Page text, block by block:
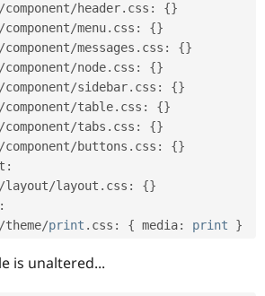
/component/header. css : {}
/component/menu. css : {}
/component/messages . css : {}
/component/node. css : {}
/component/sidebar. css : {}
/component/table. css : {}
/component/tabs . css : {}
/component/buttons . css : {}
:
/layout/layout . css : {}
/theme/print . css : { media: print }
is unaltered...